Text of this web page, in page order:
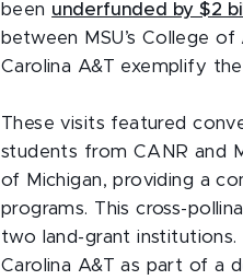
been underfunded by $2
between MSU’s College
Carolina A&T exemplify
These visits featured
students from CANR and
of Michigan, providing a
programs. This cross-
two land-grant
Carolina A&T as part of a